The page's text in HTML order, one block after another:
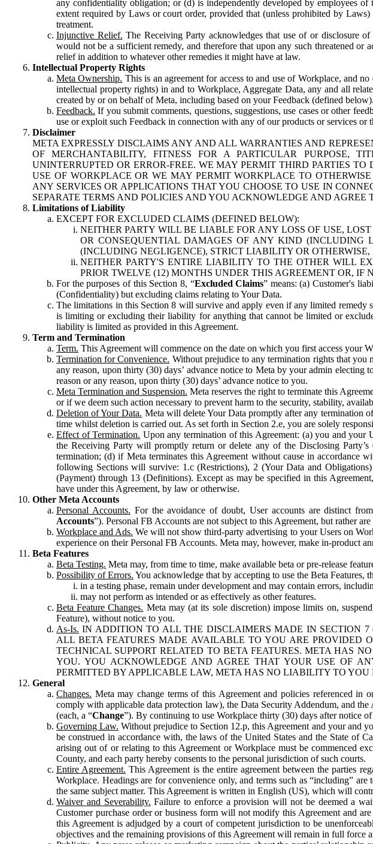
any confidentiality obligation; or (d) is independently developed by employees
extent required by Laws or court order, provided that (unless prohibited by
treatment.
Injunctive Relief. The Receiving Party acknowledges that use of or disclosure
would not be a sufficient remedy, and therefore that upon any such threatened
relief in addition to whatever other remedies it might have at law.
Intellectual Property Rights
Meta Ownership. This is an agreement for access to and use of Workplace, and
intellectual property rights) in and to Workplace, Aggregate Data, any and all
created by or on behalf of Meta, including based on your Feedback (defined
Feedback. If you submit comments, questions, suggestions, use cases or other
use or exploit such Feedback in connection with any of our products or services
Disclaimer
META EXPRESSLY DISCLAIMS ANY AND ALL WARRANTIES AND
OF MERCHANTABILITY, FITNESS FOR A PARTICULAR PURPOSE,
UNINTERRUPTED OR ERROR-FREE. WE MAY PERMIT THIRD PARTIES
USE OF WORKPLACE OR WE MAY PERMIT WORKPLACE TO
ANY SERVICES OR APPLICATIONS THAT YOU CHOOSE TO USE IN
SEPARATE TERMS AND POLICIES AND YOU ACKNOWLEDGE AND AGREE
Limitations of Liability
EXCEPT FOR EXCLUDED CLAIMS (DEFINED BELOW):
NEITHER PARTY WILL BE LIABLE FOR ANY LOSS OF USE,
OR CONSEQUENTIAL DAMAGES OF ANY KIND (INCLUDING
(INCLUDING NEGLIGENCE), STRICT LIABILITY OR
NEITHER PARTY'S ENTIRE LIABILITY TO THE OTHER WILL
PRIOR TWELVE (12) MONTHS UNDER THIS AGREEMENT OR, IF
For the purposes of this Section 8, “Excluded Claims” means: (a) Customer's
(Confidentiality) but excluding claims relating to Your Data.
The limitations in this Section 8 will survive and apply even if any limited remedy
is limiting or excluding their liability for anything that cannot be limited or
liability is limited as provided in this Agreement.
Term and Termination
Term. This Agreement will commence on the date on which you first access your
Termination for Convenience. Without prejudice to any termination rights that you
any reason, upon thirty (30) days’ advance notice to Meta by your admin
reason or any reason, upon thirty (30) days’ advance notice to you.
Meta Termination and Suspension. Meta reserves the right to terminate this
or if we deem such action necessary to prevent harm to the security, stability,
Deletion of Your Data. Meta will delete Your Data promptly after any termination
time whilst deletion is carried out. As set forth in Section 2.e, you are solely
Effect of Termination. Upon any termination of this Agreement: (a) you and your
the Receiving Party will promptly return or delete any of the Disclosing
termination; (d) if Meta terminates this Agreement without cause in accordance
following Sections will survive: 1.c (Restrictions), 2 (Your Data and
(Payment) through 13 (Definitions). Except as may be specified in this
have under this Agreement, by law or otherwise.
Other Meta Accounts
Personal Accounts. For the avoidance of doubt, User accounts are distinct
Accounts”). Personal FB Accounts are not subject to this Agreement, but rather
Workplace and Ads. We will not show third-party advertising to your Users on
experience on their Personal FB Accounts. Meta may, however, make in-product
Beta Features
Beta Testing. Meta may, from time to time, make available beta or pre-release
Possibility of Errors. You acknowledge that by accepting to use the Beta Features,
in a testing phase, remain under development and may contain errors,
may not perform as intended or as effectively as other features.
Beta Feature Changes. Meta may (at its sole discretion) impose limits on,
Feature), without notice to you.
As-Is. IN ADDITION TO ALL THE DISCLAIMERS MADE IN SECTION
ALL BETA FEATURES MADE AVAILABLE TO YOU ARE
TECHNICAL SUPPORT RELATED TO BETA FEATURES. META HAS
YOU. YOU ACKNOWLEDGE AND AGREE THAT YOUR USE OF
PERMITTED BY APPLICABLE LAW, META HAS NO LIABILITY TO
General
Changes. Meta may change terms of this Agreement and policies referenced
comply with applicable data protection law), the Data Security Addendum, and
(each, a “Change”). By continuing to use Workplace thirty (30) days after notice
Governing Law. Without prejudice to Section 12.p, this Agreement and your and
be construed in accordance with, the laws of the United States and the State
arising out of or relating to this Agreement or Workplace must be commenced
County, and each party hereby consents to the personal jurisdiction of such courts.
Entire Agreement. This Agreement is the entire agreement between the parties
Workplace. Headings are for convenience only, and terms such as “including”
the same subject matter. This Agreement is written in English (US), which will
Waiver and Severability. Failure to enforce a provision will not be deemed a
Customer purchase order or business form will not modify this Agreement and
this Agreement is adjudged by a court of competent jurisdiction to be
objectives and the remaining provisions of this Agreement will remain in full force